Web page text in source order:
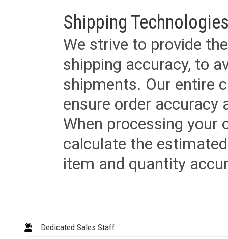
Shipping
We strive to provide
shipping accuracy, to
shipments. Our entire
ensure order accuracy
When processing your
calculate the
item and quantity
Dedicated Sales Staff